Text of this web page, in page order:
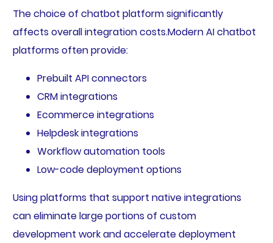
The choice of chatbot platform significantly
affects overall integration costs.Modern AI chatbot
platforms often provide:
Prebuilt API connectors
CRM integrations
Ecommerce integrations
Helpdesk integrations
Workflow automation tools
Low-code deployment options
Using platforms that support native integrations
can eliminate large portions of custom
development work and accelerate deployment